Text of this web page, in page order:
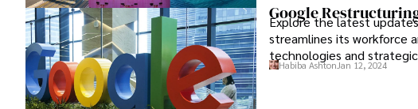
Google
Explore the latest
streamlines its workforce
technologies and
Habiba Ashton Jan 12, 2024